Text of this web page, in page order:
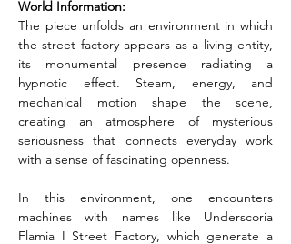
World Information:
The piece unfolds an environment in which
the street factory appears as a living entity,
its monumental presence radiating a
hypnotic effect. Steam, energy, and
mechanical motion shape the scene,
creating an atmosphere of mysterious
seriousness that connects everyday work
with a sense of fascinating openness.
In this environment, one encounters
machines with names like Underscoria
Flamia I Street Factory, which generate a